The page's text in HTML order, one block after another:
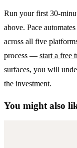
Run your first 30-
above. Pace
across all five
process — start a free
surfaces, you will
the investment.
You might also